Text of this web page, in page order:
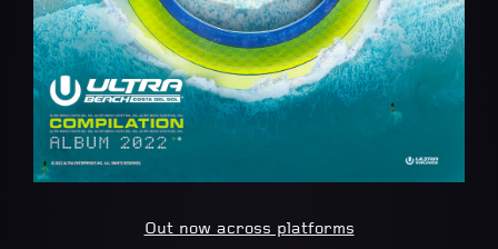
Out now across platforms